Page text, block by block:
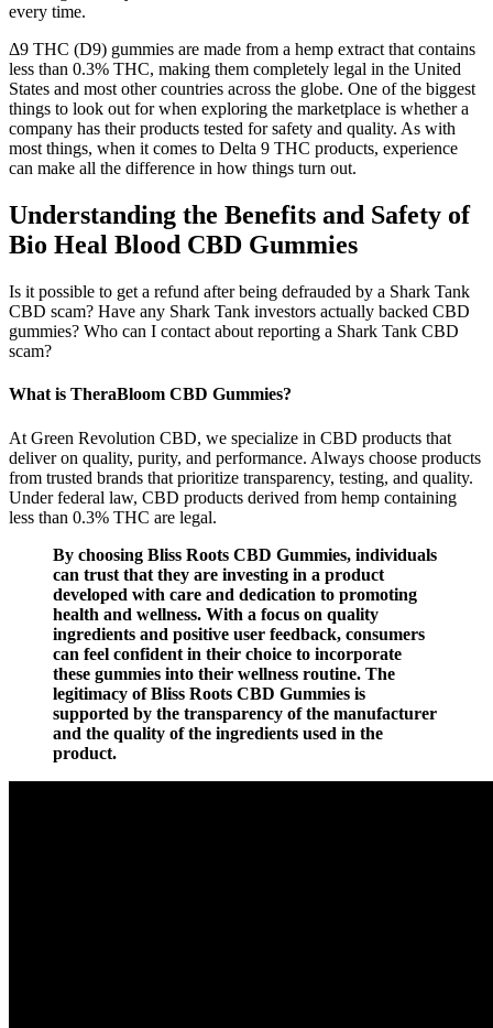
every time.
Δ9 THC (D9) gummies are made from a hemp extract that contains
less than 0.3% THC, making them completely legal in the United
States and most other countries across the globe. One of the biggest
things to look out for when exploring the marketplace is whether a
company has their products tested for safety and quality. As with
most things, when it comes to Delta 9 THC products, experience
can make all the difference in how things turn out.
Understanding the Benefits and Safety of
Bio Heal Blood CBD Gummies
Is it possible to get a refund after being defrauded by a Shark Tank
CBD scam? Have any Shark Tank investors actually backed CBD
gummies? Who can I contact about reporting a Shark Tank CBD
scam?
What is TheraBloom CBD Gummies?
At Green Revolution CBD, we specialize in CBD products that
deliver on quality, purity, and performance. Always choose products
from trusted brands that prioritize transparency, testing, and quality.
Under federal law, CBD products derived from hemp containing
less than 0.3% THC are legal.
By choosing Bliss Roots CBD Gummies, individuals
can trust that they are investing in a product
developed with care and dedication to promoting
health and wellness. With a focus on quality
ingredients and positive user feedback, consumers
can feel confident in their choice to incorporate
these gummies into their wellness routine. The
legitimacy of Bliss Roots CBD Gummies is
supported by the transparency of the manufacturer
and the quality of the ingredients used in the
product.